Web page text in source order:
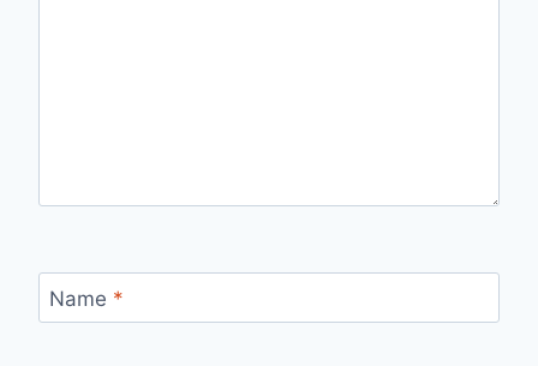
Name *